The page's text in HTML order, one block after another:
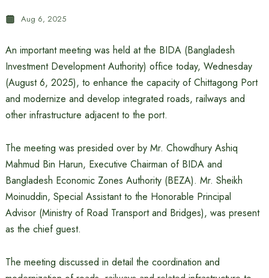
Aug 6, 2025
An important meeting was held at the BIDA (Bangladesh
Investment Development Authority) office today, Wednesday
(August 6, 2025), to enhance the capacity of Chittagong Port
and modernize and develop integrated roads, railways and
other infrastructure adjacent to the port.
The meeting was presided over by Mr. Chowdhury Ashiq
Mahmud Bin Harun, Executive Chairman of BIDA and
Bangladesh Economic Zones Authority (BEZA). Mr. Sheikh
Moinuddin, Special Assistant to the Honorable Principal
Advisor (Ministry of Road Transport and Bridges), was present
as the chief guest.
The meeting discussed in detail the coordination and